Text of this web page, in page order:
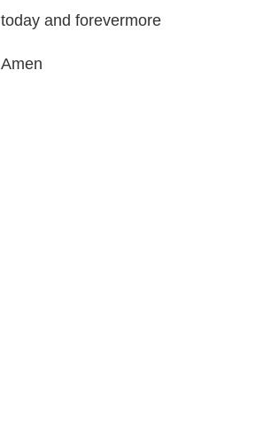
today and forevermore
Amen